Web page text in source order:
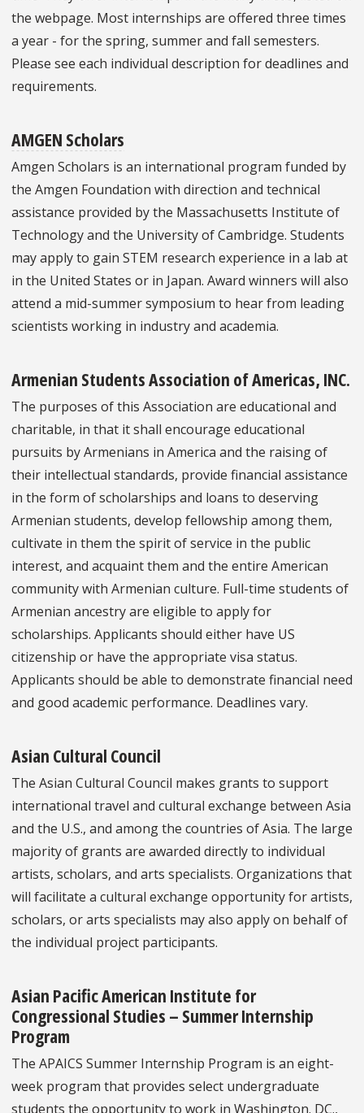
the webpage. Most internships are offered three times
a year - for the spring, summer and fall semesters.
Please see each individual description for deadlines and
requirements.
AMGEN Scholars
Amgen Scholars is an international program funded by
the Amgen Foundation with direction and technical
assistance provided by the Massachusetts Institute of
Technology and the University of Cambridge. Students
may apply to gain STEM research experience in a lab at
in the United States or in Japan. Award winners will also
attend a mid-summer symposium to hear from leading
scientists working in industry and academia.
Armenian Students Association of Americas, INC.
The purposes of this Association are educational and
charitable, in that it shall encourage educational
pursuits by Armenians in America and the raising of
their intellectual standards, provide financial assistance
in the form of scholarships and loans to deserving
Armenian students, develop fellowship among them,
cultivate in them the spirit of service in the public
interest, and acquaint them and the entire American
community with Armenian culture. Full-time students of
Armenian ancestry are eligible to apply for
scholarships. Applicants should either have US
citizenship or have the appropriate visa status.
Applicants should be able to demonstrate financial need
and good academic performance. Deadlines vary.
Asian Cultural Council
The Asian Cultural Council makes grants to support
international travel and cultural exchange between Asia
and the U.S., and among the countries of Asia. The large
majority of grants are awarded directly to individual
artists, scholars, and arts specialists. Organizations that
will facilitate a cultural exchange opportunity for artists,
scholars, or arts specialists may also apply on behalf of
the individual project participants.
Asian Pacific American Institute for
Congressional Studies – Summer Internship
Program
The APAICS Summer Internship Program is an eight-
week program that provides select undergraduate
students the opportunity to work in Washington. DC.,